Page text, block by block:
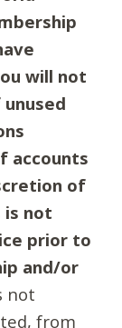
will not
accounts
of
is not
prior to
and/or
not
from